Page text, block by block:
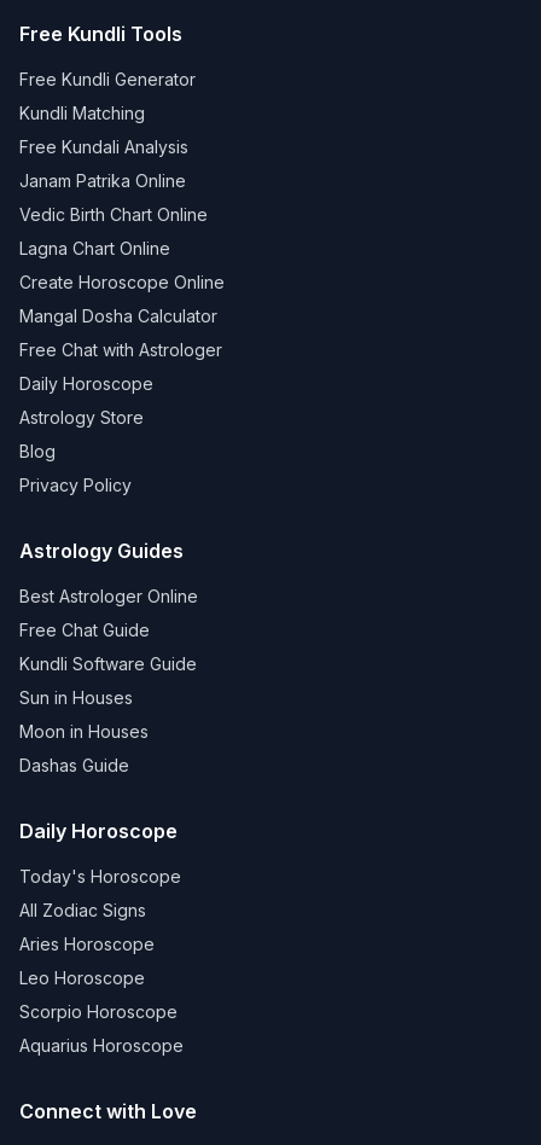
Free Kundli Tools
Free Kundli Generator
Kundli Matching
Free Kundali Analysis
Janam Patrika Online
Vedic Birth Chart Online
Lagna Chart Online
Create Horoscope Online
Mangal Dosha Calculator
Free Chat with Astrologer
Daily Horoscope
Astrology Store
Blog
Privacy Policy
Astrology Guides
Best Astrologer Online
Free Chat Guide
Kundli Software Guide
Sun in Houses
Moon in Houses
Dashas Guide
Daily Horoscope
Today's Horoscope
All Zodiac Signs
Aries Horoscope
Leo Horoscope
Scorpio Horoscope
Aquarius Horoscope
Connect with Love